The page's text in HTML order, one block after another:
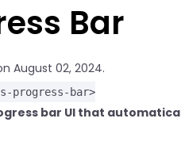
Bar
August 02, 2024.
progress-bar>
bar UI that